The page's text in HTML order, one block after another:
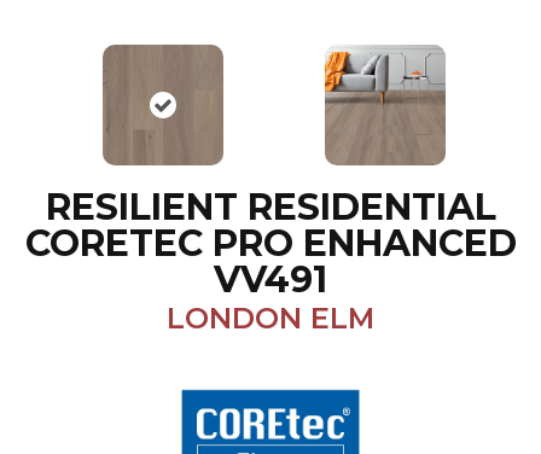
RESILIENT RESIDENTIAL
CORETEC PRO ENHANCED
VV491
LONDON ELM